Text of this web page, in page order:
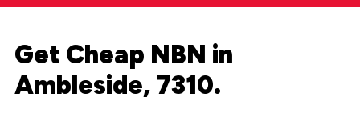
Get Cheap NBN in
Ambleside, 7310.